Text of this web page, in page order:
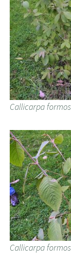
Callicarpa
Callicarpa